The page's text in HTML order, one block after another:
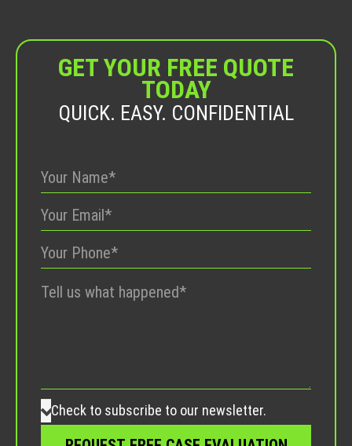
GET YOUR FREE QUOTE
TODAY
QUICK. EASY. CONFIDENTIAL
Please
Check to subscribe to our newsletter.